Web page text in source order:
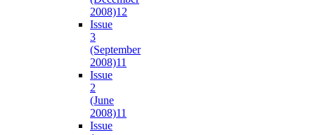
2008)12
Issue
3
(September
2008)11
Issue
2
(June
2008)11
Issue